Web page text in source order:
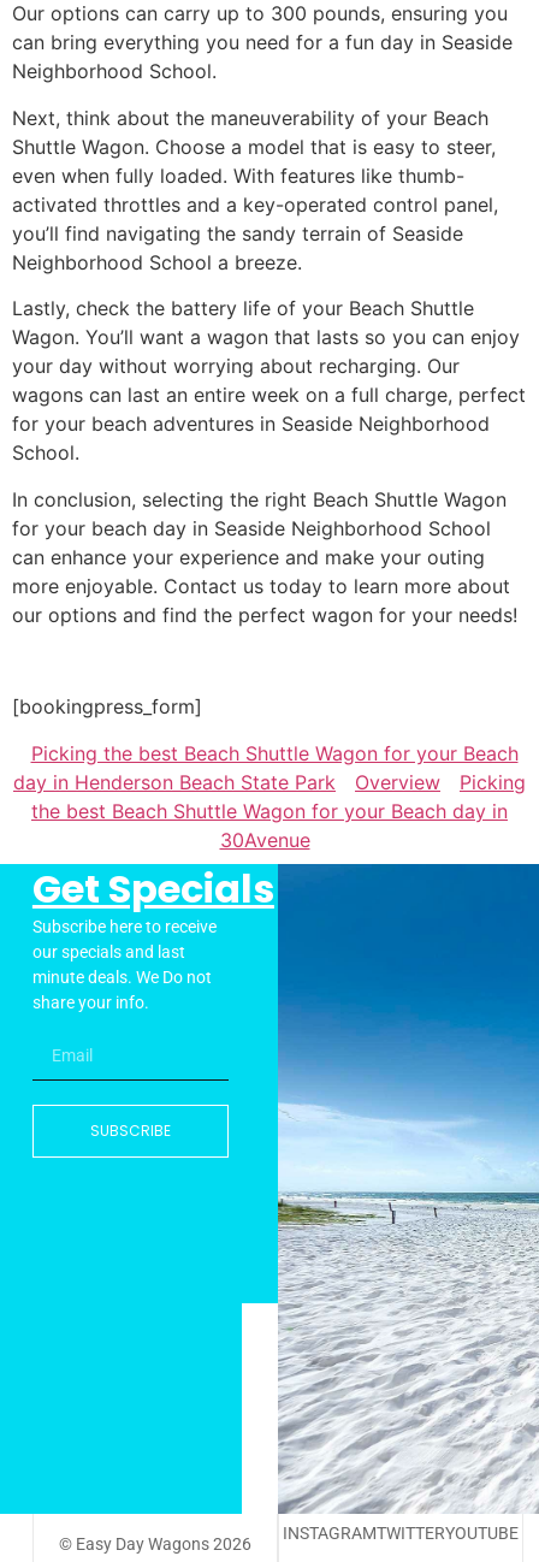
Our options can carry up to 300 pounds, ensuring you
can bring everything you need for a fun day in Seaside
Neighborhood School.
Next, think about the maneuverability of your Beach
Shuttle Wagon. Choose a model that is easy to steer,
even when fully loaded. With features like thumb-
activated throttles and a key-operated control panel,
you’ll find navigating the sandy terrain of Seaside
Neighborhood School a breeze.
Lastly, check the battery life of your Beach Shuttle
Wagon. You’ll want a wagon that lasts so you can enjoy
your day without worrying about recharging. Our
wagons can last an entire week on a full charge, perfect
for your beach adventures in Seaside Neighborhood
School.
In conclusion, selecting the right Beach Shuttle Wagon
for your beach day in Seaside Neighborhood School
can enhance your experience and make your outing
more enjoyable. Contact us today to learn more about
our options and find the perfect wagon for your needs!
[bookingpress_form]
Picking the best Beach Shuttle Wagon for your Beach
day in Henderson Beach State Park
Overview
Picking
the best Beach Shuttle Wagon for your Beach day in
30Avenue
Get Specials
Subscribe here to receive
our specials and last
minute deals. We Do not
share your info.
SUBSCRIBE
© Easy Day Wagons 2026
INSTAGRAMTWITTERYOUTUBE